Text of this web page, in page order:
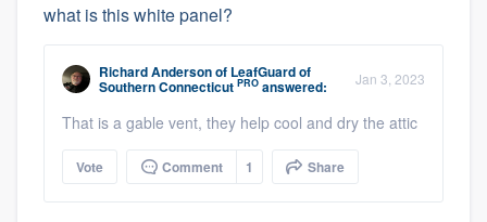
what is this white panel?
Richard Andersonof LeafGuard of
Southern Connecticut PRO answered: Jan 3, 2023
That is a gable vent, they help cool and dry the attic
Vote Comment 1 Share